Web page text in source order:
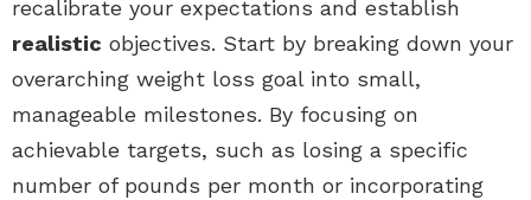
recalibrate your expectations and establish
realistic objectives. Start by breaking down your
overarching weight loss goal into small,
manageable milestones. By focusing on
achievable targets, such as losing a specific
number of pounds per month or incorporating